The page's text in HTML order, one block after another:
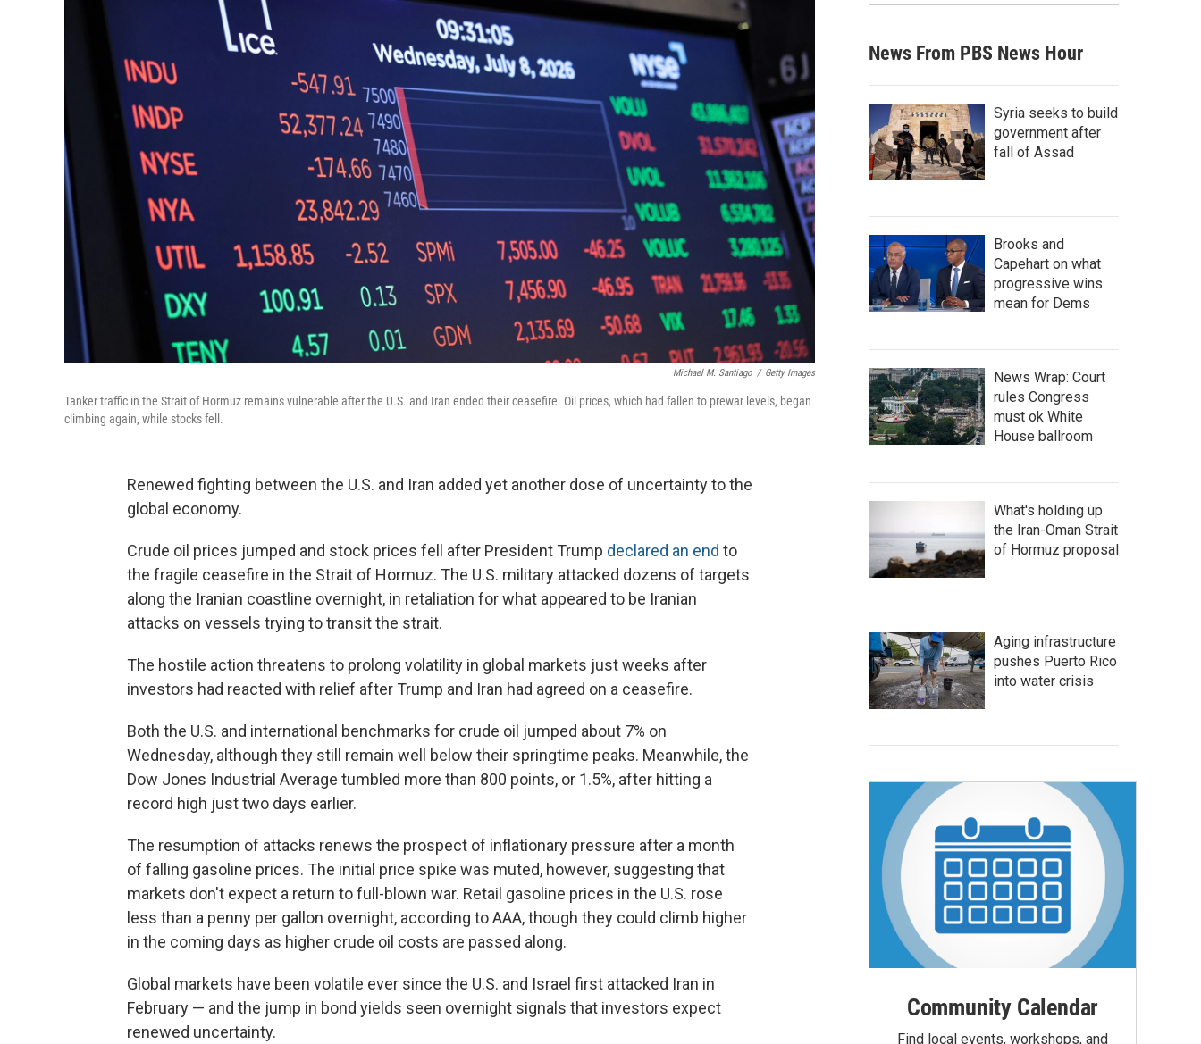
Michael M. Santiago / Getty Images
Tanker traffic in the Strait of Hormuz remains vulnerable after the U.S. and Iran ended their ceasefire. Oil prices, which had fallen to prewar levels, began
climbing again, while stocks fell.
Renewed fighting between the U.S. and Iran added yet another dose of uncertainty to the
global economy.
Crude oil prices jumped and stock prices fell after President Trump declared an end to
the fragile ceasefire in the Strait of Hormuz. The U.S. military attacked dozens of targets
along the Iranian coastline overnight, in retaliation for what appeared to be Iranian
attacks on vessels trying to transit the strait.
The hostile action threatens to prolong volatility in global markets just weeks after
investors had reacted with relief after Trump and Iran had agreed on a ceasefire.
Both the U.S. and international benchmarks for crude oil jumped about 7% on
Wednesday, although they still remain well below their springtime peaks. Meanwhile, the
Dow Jones Industrial Average tumbled more than 800 points, or 1.5%, after hitting a
record high just two days earlier.
The resumption of attacks renews the prospect of inflationary pressure after a month
of falling gasoline prices. The initial price spike was muted, however, suggesting that
markets don't expect a return to full-blown war. Retail gasoline prices in the U.S. rose
less than a penny per gallon overnight, according to AAA, though they could climb higher
in the coming days as higher crude oil costs are passed along.
Global markets have been volatile ever since the U.S. and Israel first attacked Iran in
February — and the jump in bond yields seen overnight signals that investors expect
renewed uncertainty.
News From PBS News Hour
Syria seeks to build
government after
fall of Assad
Brooks and
Capehart on what
progressive wins
mean for Dems
News Wrap: Court
rules Congress
must ok White
House ballroom
What's holding up
the Iran-Oman Strait
of Hormuz proposal
Aging infrastructure
pushes Puerto Rico
into water crisis
Community Calendar
Find local events, workshops, and